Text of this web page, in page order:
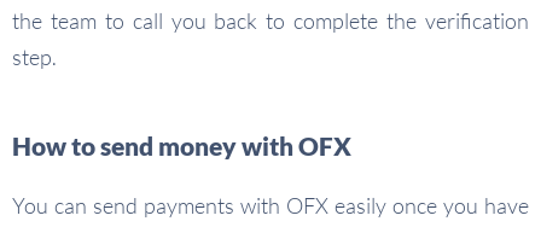
the team to call you back to complete the verification
step.
How to send money with OFX
You can send payments with OFX easily once you have